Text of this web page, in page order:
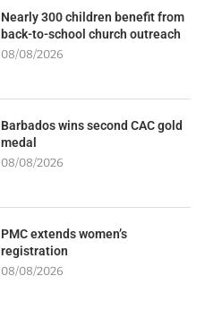
Nearly 300 children benefit from
back-to-school church outreach
08/08/2026
Barbados wins second CAC gold
medal
08/08/2026
PMC extends women’s
registration
08/08/2026